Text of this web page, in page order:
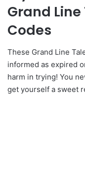
Grand
Codes
These Grand Line
informed as expired
harm in trying! You
get yourself a sweet